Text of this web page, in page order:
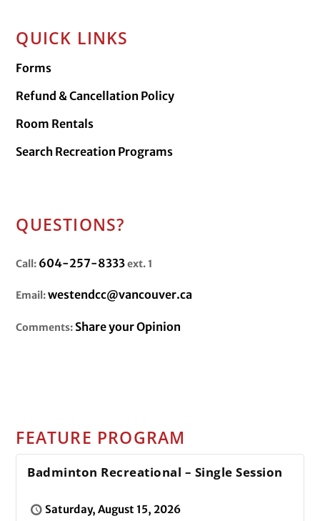
QUICK LINKS
Forms
Refund & Cancellation Policy
Room Rentals
Search Recreation Programs
QUESTIONS?
Call: 604-257-8333ext. 1
Email:westendcc@vancouver.ca
Comments: Share your Opinion
FEATURE PROGRAM
Badminton Recreational – Single Session
Saturday, August 15, 2026